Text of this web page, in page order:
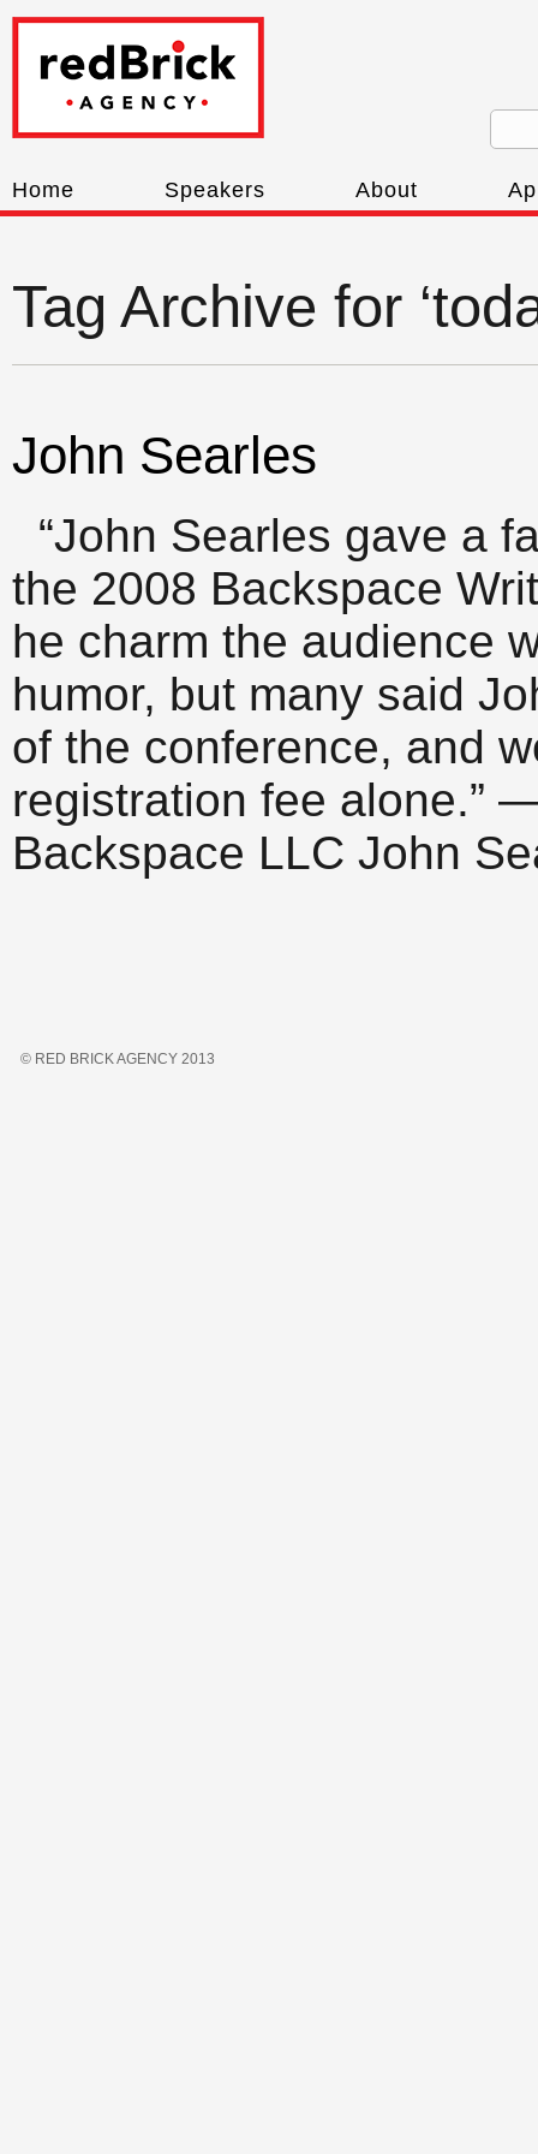
Home Speakers About
Tag Archive for
John Searles
“John Searles gave a
the 2008 Backspace
he charm the audience
humor, but many said
of the conference, and
registration fee alone.”
Backspace LLC John
© RED BRICK AGENCY 2013